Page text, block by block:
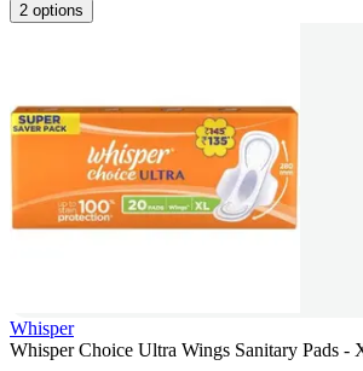
2 options
Whisper
Whisper Choice Ultra Wings Sanitary Pads -